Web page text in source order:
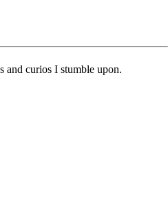
and curios I stumble upon.